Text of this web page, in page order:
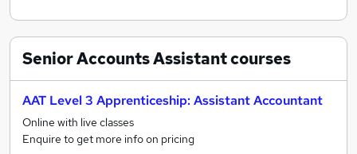
Senior Accounts Assistantcourses
AAT Level 3 Apprenticeship: Assistant Accountant
Online with live classes
Enquire to get more info on pricing